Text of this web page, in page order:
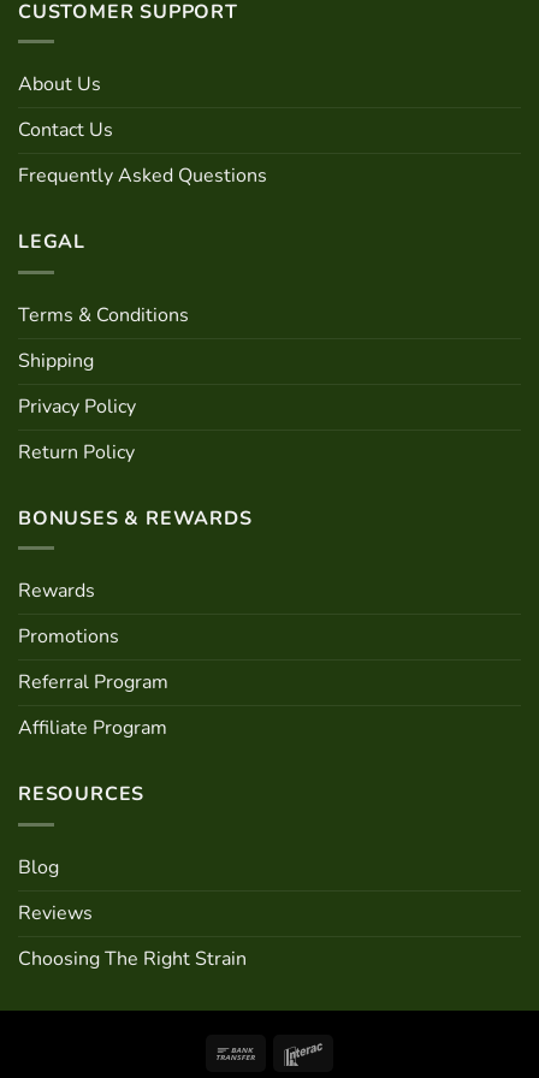
CUSTOMER SUPPORT
About Us
Contact Us
Frequently Asked Questions
LEGAL
Terms & Conditions
Shipping
Privacy Policy
Return Policy
BONUSES & REWARDS
Rewards
Promotions
Referral Program
Affiliate Program
RESOURCES
Blog
Reviews
Choosing The Right Strain